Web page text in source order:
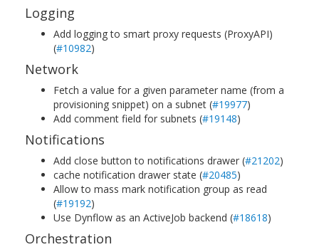
Logging
Add logging to smart proxy requests (ProxyAPI)
(#10982)
Network
Fetch a value for a given parameter name (from a
provisioning snippet) on a subnet (#19977)
Add comment field for subnets (#19148)
Notifications
Add close button to notifications drawer (#21202)
cache notification drawer state (#20485)
Allow to mass mark notification group as read
(#19192)
Use Dynflow as an ActiveJob backend (#18618)
Orchestration